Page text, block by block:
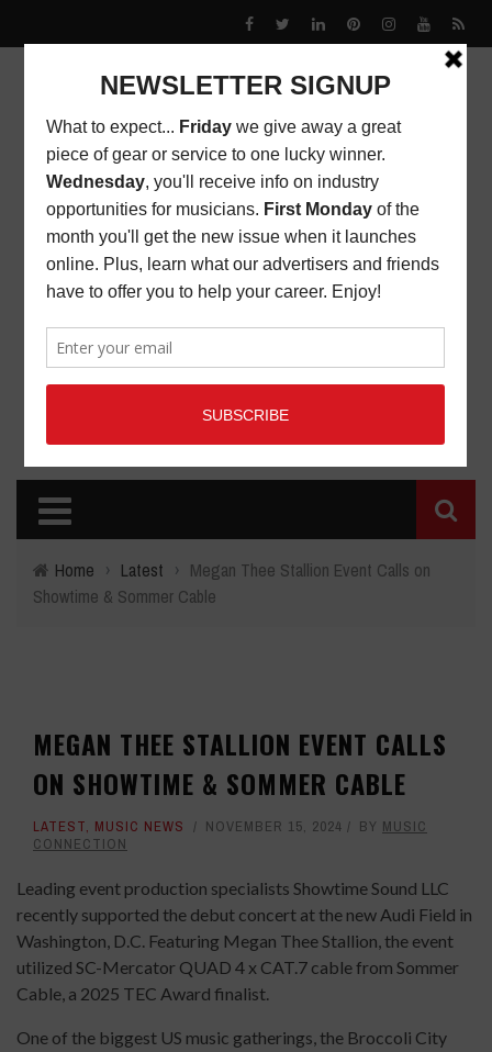
Home › Latest › Megan Thee Stallion Event Calls on
Showtime & Sommer Cable
MEGAN THEE STALLION EVENT CALLS
ON SHOWTIME & SOMMER CABLE
LATEST, MUSIC NEWS NOVEMBER 15, 2024 BY MUSIC
CONNECTION
Leading event production specialists Showtime Sound LLC
recently supported the debut concert at the new Audi Field in
Washington, D.C. Featuring Megan Thee Stallion, the event
utilized SC-Mercator QUAD 4 x CAT.7 cable from Sommer
Cable, a 2025 TEC Award finalist.
One of the biggest US music gatherings, the Broccoli City